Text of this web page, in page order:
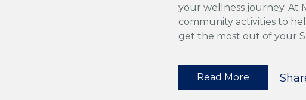
your wellness journey. At
community activities to
get the most out of your
Read More